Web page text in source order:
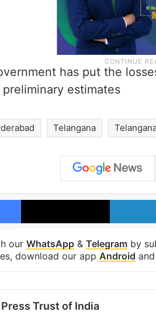
has put the
estimates
Telangana
Facebook X
our WhatsApp & Telegram by
download our app Android and
Press Trust of India